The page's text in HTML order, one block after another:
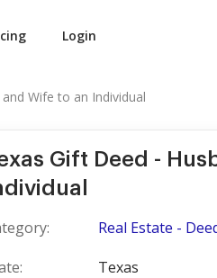
Login
Wife to an Individual
Gift Deed -
Real Estate -
Texas